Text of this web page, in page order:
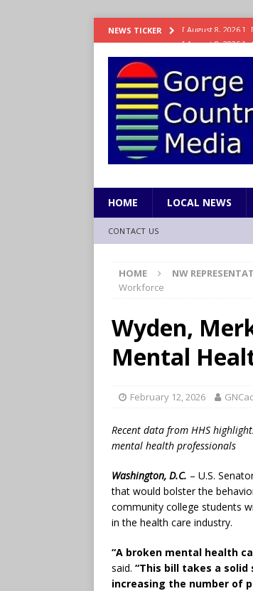
NEWS TICKER [ August 8, 2026 ]
[ August 8, 2026 ]
[ August 7, 2026 ]
[ August 7, 2026 ]
LIFESTYLE
HOME LOCAL NEWS
CONTACT US
HOME NW
Workforce
Wyden,
Mental
February 12, 2026
Recent data from HHS
mental health professionals
Washington, D.C. – U.S.
that would bolster the
community college students
in the health care industry.
“A broken mental health
said. “This bill takes a
increasing the number of